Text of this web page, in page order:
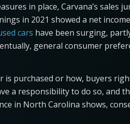
in place, Carvana’s sales
in 2021 showed a net
cars have been surging,
general consumer
is purchased or how, buyers
a responsibility to do so, and
in North Carolina shows,